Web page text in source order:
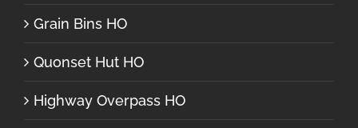
Grain Bins HO
Quonset Hut HO
Highway Overpass HO